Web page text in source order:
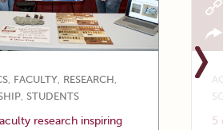
, FACULTY, RESEARCH ,
, STUDENTS
research inspiring
5